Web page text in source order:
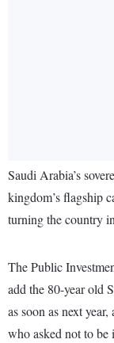
Saudi Arabia’s
kingdom’s flagship
turning the country
The Public
add the 80-year old
as soon as next
who asked not to be